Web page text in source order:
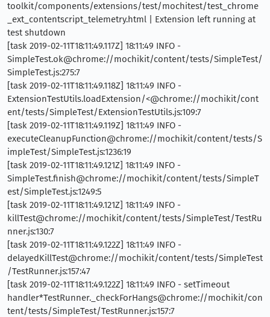
toolkit/components/extensions/test/mochitest/test_chrome
_ext_contentscript_telemetry.html | Extension left running at
test shutdown
[task 2019-02-11T18:11:49.117Z] 18:11:49 INFO -
SimpleTest.ok@chrome://mochikit/content/tests/SimpleTest/
SimpleTest.js:275:7
[task 2019-02-11T18:11:49.118Z] 18:11:49 INFO -
ExtensionTestUtils.loadExtension/<@chrome://mochikit/cont
ent/tests/SimpleTest/ExtensionTestUtils.js:109:7
[task 2019-02-11T18:11:49.119Z] 18:11:49 INFO -
executeCleanupFunction@chrome://mochikit/content/tests/S
impleTest/SimpleTest.js:1236:19
[task 2019-02-11T18:11:49.121Z] 18:11:49 INFO -
SimpleTest.finish@chrome://mochikit/content/tests/SimpleT
est/SimpleTest.js:1249:5
[task 2019-02-11T18:11:49.121Z] 18:11:49 INFO -
killTest@chrome://mochikit/content/tests/SimpleTest/TestRu
nner.js:130:7
[task 2019-02-11T18:11:49.122Z] 18:11:49 INFO -
delayedKillTest@chrome://mochikit/content/tests/SimpleTest
/TestRunner.js:157:47
[task 2019-02-11T18:11:49.122Z] 18:11:49 INFO - setTimeout
handler*TestRunner._checkForHangs@chrome://mochikit/con
tent/tests/SimpleTest/TestRunner.js:157:7